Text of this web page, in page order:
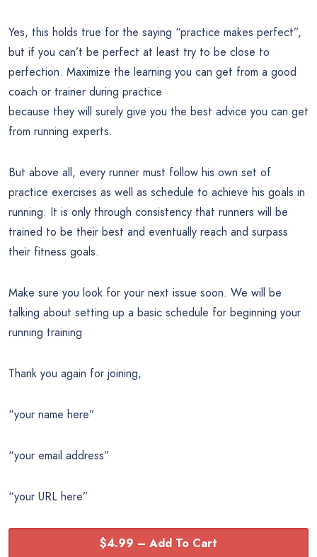
Yes, this holds true for the saying “practice makes perfect”,
but if you can’t be perfect at least try to be close to
perfection. Maximize the learning you can get from a good
coach or trainer during practice
because they will surely give you the best advice you can get
from running experts.
But above all, every runner must follow his own set of
practice exercises as well as schedule to achieve his goals in
running. It is only through consistency that runners will be
trained to be their best and eventually reach and surpass
their fitness goals.
Make sure you look for your next issue soon. We will be
talking about setting up a basic schedule for beginning your
running training
Thank you again for joining,
“your name here”
“your email address”
“your URL here”
$4.99 – Add To Cart